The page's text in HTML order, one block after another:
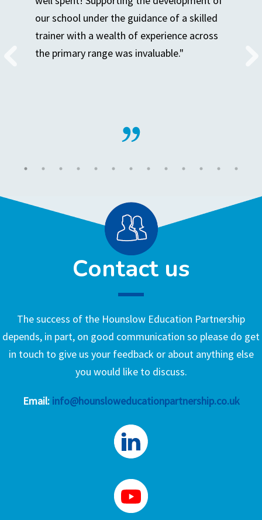
our school under the guidance of a skilled
trainer with a wealth of experience across
the primary range was invaluable."
Contact us
The success of the Hounslow Education Partnership
depends, in part, on good communication so please do get
in touch to give us your feedback or about anything else
you would like to discuss.
Email: info@hounsloweducationpartnership.co.uk